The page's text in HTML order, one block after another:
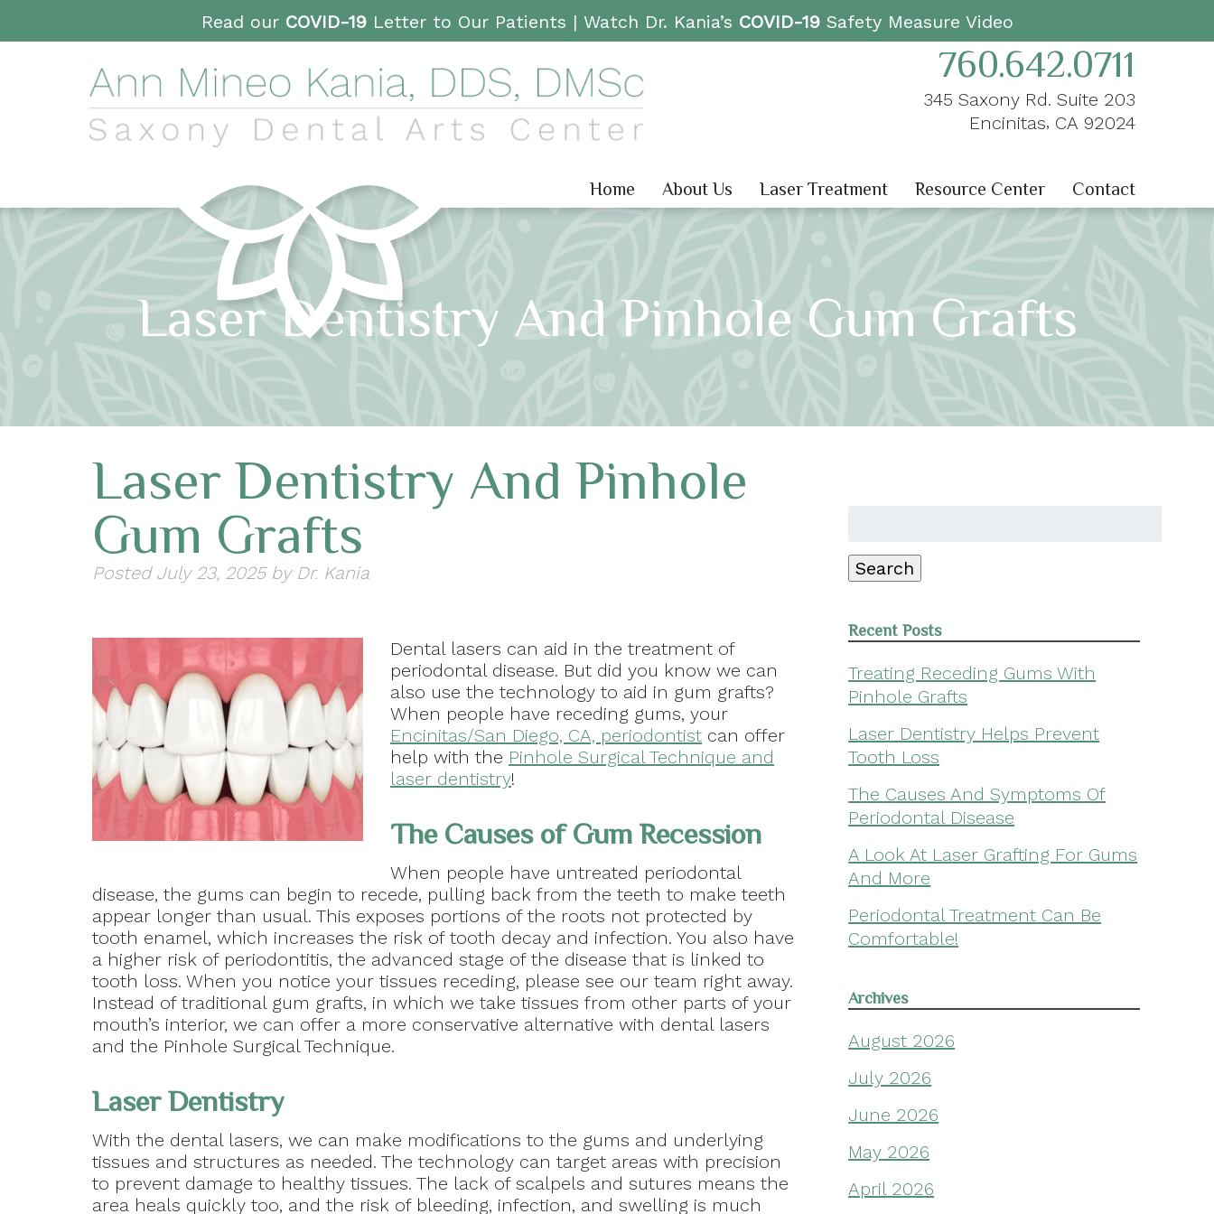
Read our COVID-19Letter to Our Patients | Watch Dr. Kania’s COVID-19Safety Measure Video
760.642.0711
345 Saxony Rd. Suite 203
Encinitas, CA 92024
Home About Us Laser Treatment Resource Center Contact
Laser Dentistry And Pinhole Gum Grafts
Laser Dentistry And Pinhole
Gum Grafts
Posted July 23, 2025 by Dr. Kania
Dental lasers can aid in the treatment of
periodontal disease. But did you know we can
also use the technology to aid in gum grafts?
When people have receding gums, your
Encinitas/San Diego, CA, periodontist can offer
help with the Pinhole Surgical Technique and
laser dentistry!
The Causes of Gum Recession
When people have untreated periodontal
disease, the gums can begin to recede, pulling back from the teeth to make teeth
appear longer than usual. This exposes portions of the roots not protected by
tooth enamel, which increases the risk of tooth decay and infection. You also have
a higher risk of periodontitis, the advanced stage of the disease that is linked to
tooth loss. When you notice your tissues receding, please see our team right away.
Instead of traditional gum grafts, in which we take tissues from other parts of your
mouth’s interior, we can offer a more conservative alternative with dental lasers
and the Pinhole Surgical Technique.
Laser Dentistry
With the dental lasers, we can make modifications to the gums and underlying
tissues and structures as needed. The technology can target areas with precision
to prevent damage to healthy tissues. The lack of scalpels and sutures means the
area heals quickly too, and the risk of bleeding, infection, and swelling is much
Search
Recent Posts
Treating Receding Gums With
Pinhole Grafts
Laser Dentistry Helps Prevent
Tooth Loss
The Causes And Symptoms Of
Periodontal Disease
A Look At Laser Grafting For Gums
And More
Periodontal Treatment Can Be
Comfortable!
Archives
August 2026
July 2026
June 2026
May 2026
April 2026